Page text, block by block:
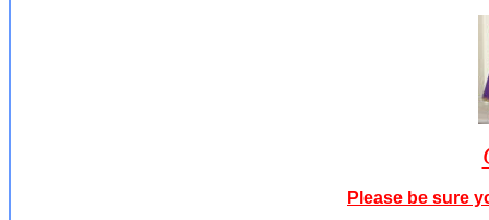
Please be sure